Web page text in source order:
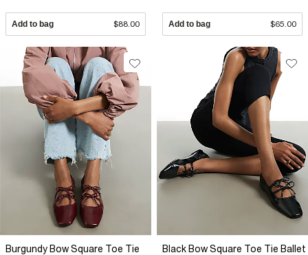
Add to bag $88.00 Add to bag $65.00
Burgundy Bow Square Toe Tie
Black Bow Square Toe Tie Ballet